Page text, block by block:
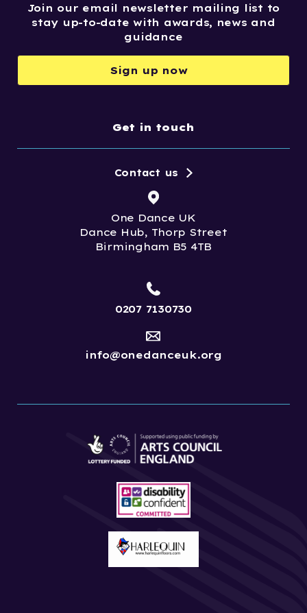
Join our email newsletter mailing list to
stay up-to-date with awards, news and
guidance
Sign up now
Get in touch
One Dance UK
Dance Hub, Thorp Street
Birmingham B5 4TB
Contact us
0207 7130730
info@onedanceuk.org